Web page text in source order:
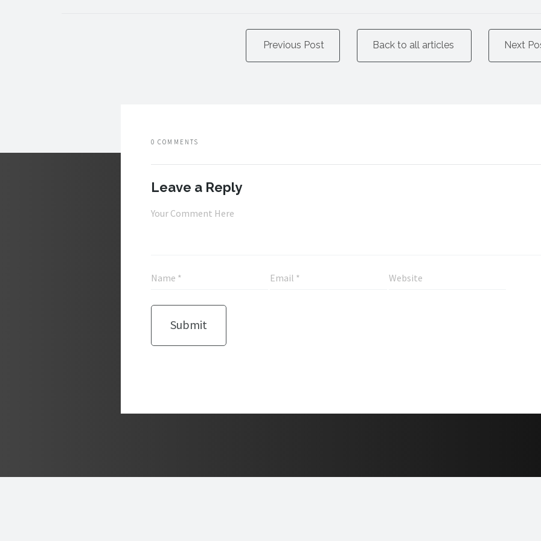
Previous Post Back to all articles Next
0 COMMENTS
Leave a Reply